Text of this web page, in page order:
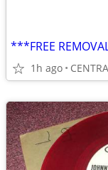
***FREE
1h ago